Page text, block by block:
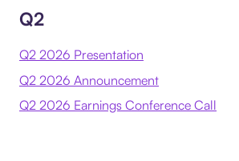
Q2
Q2 2026 Presentation
Q2 2026 Announcement
Q2 2026 Earnings Conference Call